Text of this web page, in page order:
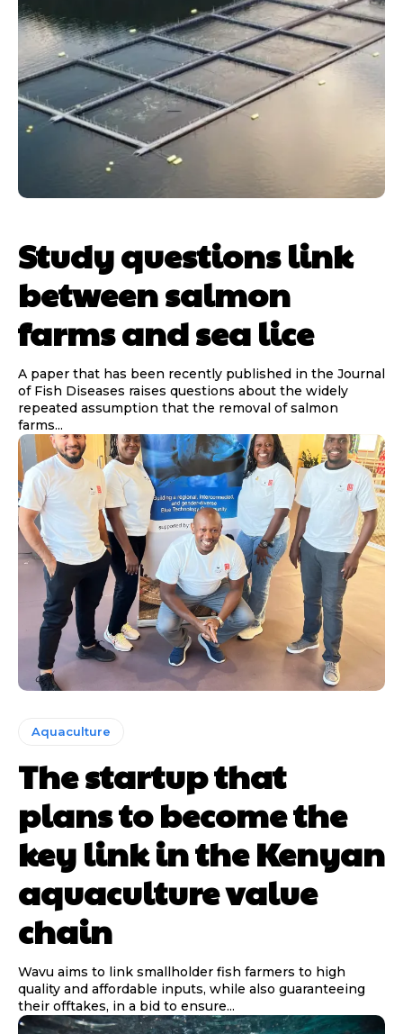
Study questions link
between salmon
farms and sea lice
A paper that has been recently published in the Journal
of Fish Diseases raises questions about the widely
repeated assumption that the removal of salmon
farms...
Aquaculture
The startup that
plans to become the
key link in the Kenyan
aquaculture value
chain
Wavu aims to link smallholder fish farmers to high
quality and affordable inputs, while also guaranteeing
their offtakes, in a bid to ensure...